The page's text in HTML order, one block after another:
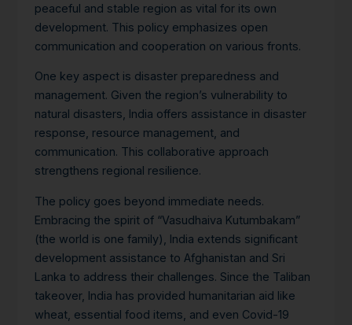
peaceful and stable region as vital for its own
development. This policy emphasizes open
communication and cooperation on various fronts.
One key aspect is disaster preparedness and
management. Given the region’s vulnerability to
natural disasters, India offers assistance in disaster
response, resource management, and
communication. This collaborative approach
strengthens regional resilience.
The policy goes beyond immediate needs.
Embracing the spirit of “Vasudhaiva Kutumbakam”
(the world is one family), India extends significant
development assistance to Afghanistan and Sri
Lanka to address their challenges. Since the Taliban
takeover, India has provided humanitarian aid like
wheat, essential food items, and even Covid-19